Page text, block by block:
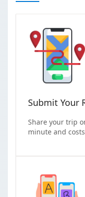
Submit Your
Share your trip
minute and